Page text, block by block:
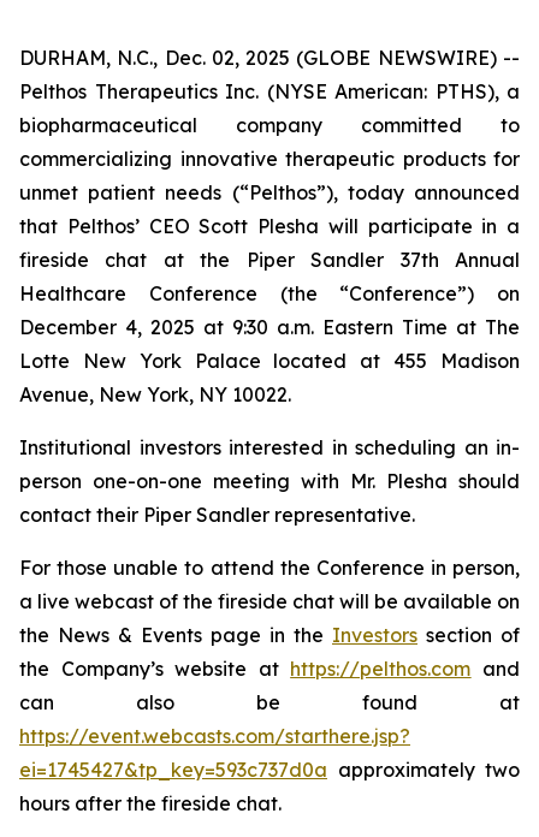
DURHAM, N.C., Dec. 02, 2025 (GLOBE NEWSWIRE) --
Pelthos Therapeutics Inc. (NYSE American: PTHS), a
biopharmaceutical company committed to
commercializing innovative therapeutic products for
unmet patient needs (“Pelthos”), today announced
that Pelthos’ CEO Scott Plesha will participate in a
fireside chat at the Piper Sandler 37th Annual
Healthcare Conference (the “Conference”) on
December 4, 2025 at 9:30 a.m. Eastern Time at The
Lotte New York Palace located at 455 Madison
Avenue, New York, NY 10022.
Institutional investors interested in scheduling an in-
person one-on-one meeting with Mr. Plesha should
contact their Piper Sandler representative.
For those unable to attend the Conference in person,
a live webcast of the fireside chat will be available on
the News & Events page in the Investors section of
the Company’s website at https://pelthos.com and
can also be found at
https://event.webcasts.com/starthere.jsp?
ei=1745427&tp_key=593c737d0a approximately two
hours after the fireside chat.